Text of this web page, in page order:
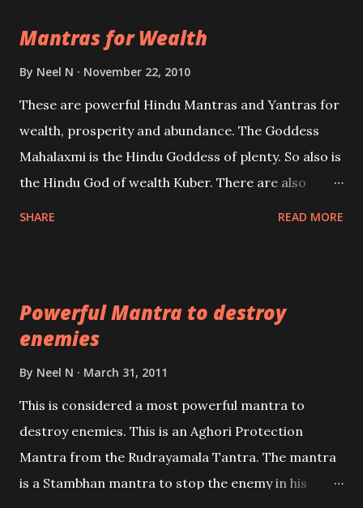
be published. Certain real life cases involving past
life or what are believed to be cases of Past life
references will also be published. Our aim is to clear
the air of mystery surrounding anything involving
past life. We will strive as far as possible to remain
Mantras for Wealth
By Neel N November 22, 2010
These are powerful Hindu Mantras and Yantras for
wealth, prosperity and abundance. The Goddess
Mahalaxmi is the Hindu Goddess of plenty. So also is
the Hindu God of wealth Kuber. There are also
lead a contented life.
SHARE READ MORE
Powerful Mantra to destroy
enemies
By Neel N March 31, 2011
This is considered a most powerful mantra to
destroy enemies. This is an Aghori Protection
Mantra from the Rudrayamala Tantra. The mantra
is a Stambhan mantra to stop the enemy in his